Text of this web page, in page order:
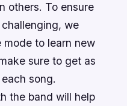
others. To ensure
we
to learn new
sure to get as
song.
the band will help